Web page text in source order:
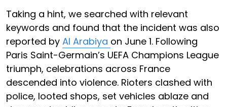
Taking a hint, we searched with relevant
keywords and found that the incident was also
reported by Al Arabiya on June 1. Following
Paris Saint-Germain’s UEFA Champions League
triumph, celebrations across France
descended into violence. Rioters clashed with
police, looted shops, set vehicles ablaze and